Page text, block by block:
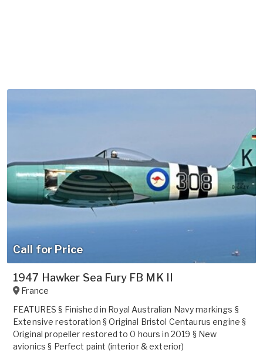
Call for Price
1947 Hawker Sea Fury FB MK II
France
FEATURES § Finished in Royal Australian Navy markings §
Extensive restoration § Original Bristol Centaurus engine §
Original propeller restored to 0 hours in 2019 § New
avionics § Perfect paint (interior & exterior)